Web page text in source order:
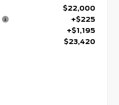
$22,000
+$225
+$1,195
$23,420